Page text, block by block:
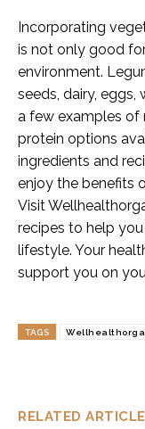
RELATED
Incorporating
is not only good
environment.
seeds, dairy, eggs,
a few examples of
protein options
ingredients and
enjoy the benefits
Visit
recipes to help
lifestyle. Your
support you on
TAGS